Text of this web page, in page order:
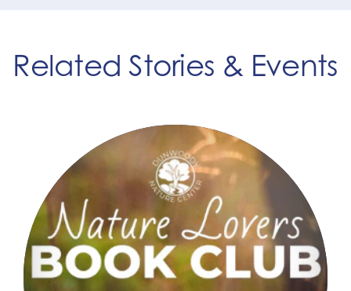
Related Stories & Events